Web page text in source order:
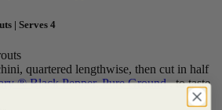
| Serves 4
quartered lengthwise, then cut in half
® Black Pepper, Pure Ground, to taste